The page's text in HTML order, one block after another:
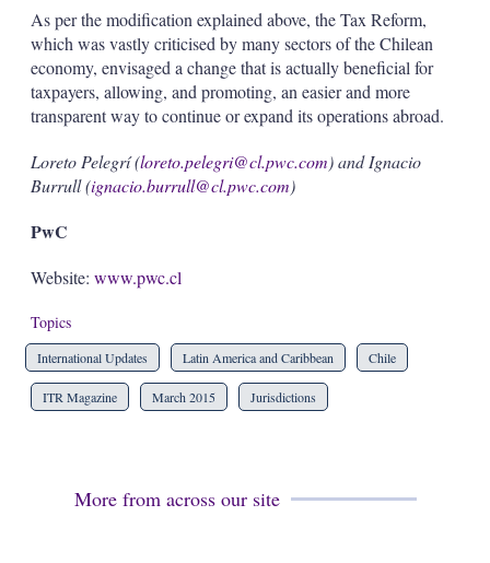
As per the modification explained above, the Tax Reform,
which was vastly criticised by many sectors of the Chilean
economy, envisaged a change that is actually beneficial for
taxpayers, allowing, and promoting, an easier and more
transparent way to continue or expand its operations abroad.
Loreto Pelegrí (loreto.pelegri@cl.pwc.com) and Ignacio
Burrull (ignacio.burrull@cl.pwc.com)
PwC
Website: www.pwc.cl
Topics
International Updates Latin America and Caribbean Chile
ITR Magazine March 2015 Jurisdictions
More from across our site